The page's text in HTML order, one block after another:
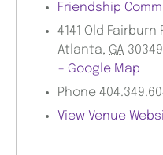
Friendship
4141 Old Fairburn
Atlanta, GA 30349
+ Google Map
Phone
View Venue